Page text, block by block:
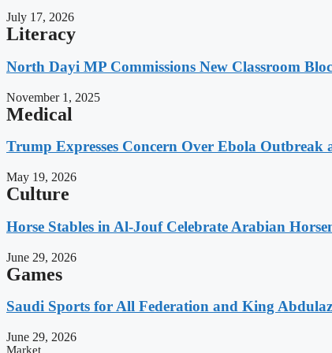
July 17, 2026
Literacy
North Dayi MP Commissions New Classroom
November 1, 2025
Medical
Trump Expresses Concern Over Ebola Outbreak
May 19, 2026
Culture
Horse Stables in Al-Jouf Celebrate Arabian
June 29, 2026
Games
Saudi Sports for All Federation and King
June 29, 2026
Market